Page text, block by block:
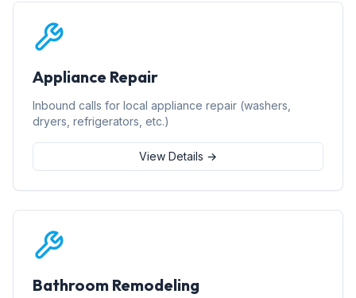
Appliance Repair
Inbound calls for local appliance repair (washers,
dryers, refrigerators, etc.)
View Details →
Bathroom Remodeling